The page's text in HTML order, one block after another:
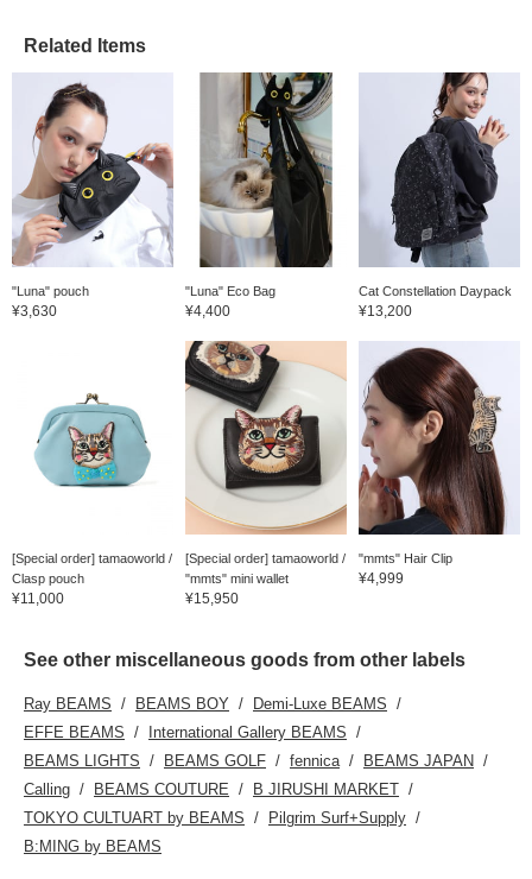
Related Items
"Luna" pouch
¥3,630
"Luna" Eco Bag
¥4,400
Cat Constellation Daypack
¥13,200
[Special order] tamaoworld /
Clasp pouch
¥11,000
[Special order] tamaoworld /
"mmts" mini wallet
¥15,950
"mmts" Hair Clip
¥4,999
See other miscellaneous goods from other labels
Ray BEAMS BEAMS BOY
Demi-Luxe BEAMS
EFFE BEAMS
International Gallery BEAMS
BEAMS LIGHTS
BEAMS GOLF fennica
BEAMS JAPAN
Calling
BEAMS COUTURE
B JIRUSHI MARKET
TOKYO CULTUART by BEAMS
Pilgrim Surf+Supply
B:MING by BEAMS